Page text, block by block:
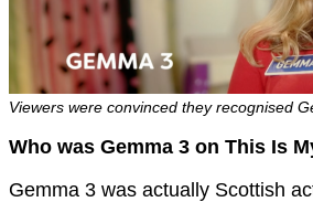
Viewers were convinced they recognised
Who was Gemma 3 on This Is
Gemma 3 was actually Scottish